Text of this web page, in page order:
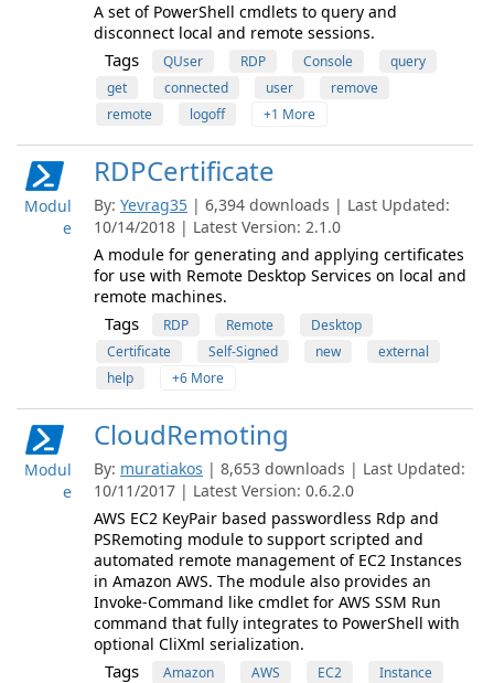
A set of PowerShell cmdlets to query and
disconnect local and remote sessions.
Tags QUser RDP Console
query
get
connected user
remove
remote
logoff +1 More
Modul
e
RDPCertificate
By: Yevrag35 | 6,394 downloads | Last Updated:
10/14/2018 | Latest Version: 2.1.0
A module for generating and applying certificates
for use with Remote Desktop Services on local and
remote machines.
Tags RDP Remote
Desktop
Certificate
Self-Signed new
external
help
+6 More
Modul
e
CloudRemoting
By: muratiakos | 8,653 downloads | Last Updated:
10/11/2017 | Latest Version: 0.6.2.0
AWS EC2 KeyPair based passwordless Rdp and
PSRemoting module to support scripted and
automated remote management of EC2 Instances
in Amazon AWS. The module also provides an
Invoke-Command like cmdlet for AWS SSM Run
command that fully integrates to PowerShell with
optional CliXml serialization.
Tags Amazon AWS EC2
Instance